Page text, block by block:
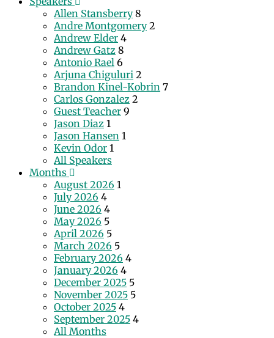
Allen Stansberry 8
Andre Montgomery 2
Andrew Elder 4
Andrew Gatz 8
Antonio Rael 6
Arjuna Chiguluri 2
Brandon Kinel-Kobrin 7
Carlos Gonzalez 2
Guest Teacher 9
Jason Diaz 1
Jason Hansen 1
Kevin Odor 1
All Speakers
Months
August 2026 1
July 2026 4
June 2026 4
May 2026 5
April 2026 5
March 2026 5
February 2026 4
January 2026 4
December 2025 5
November 2025 5
October 2025 4
September 2025 4
All Months